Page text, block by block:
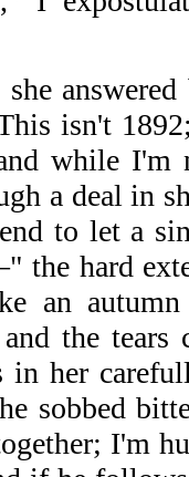
isn't
while I'm
a deal in
to let a
hard
an
the tears
her
sobbed
I'm